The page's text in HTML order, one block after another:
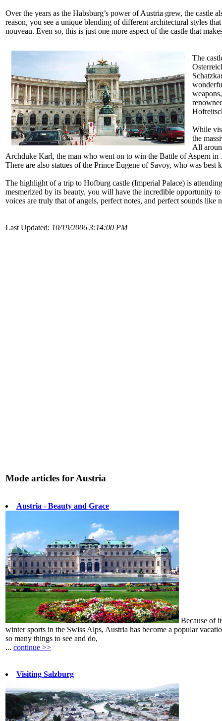
Over the years as the Habsburg’s power of Austria grew, the castle
reason, you see a unique blending of different architectural styles
nouveau. Even so, this is just one more aspect of the castle that
The
While
the
All
Archduke Karl, the man who went on to win the Battle of Aspern
There are also statues of the Prince Eugene of Savoy, who was
The highlight of a trip to Hofburg castle (Imperial Palace) is
mesmerized by its beauty, you will have the incredible opportunity
voices are truly that of angels, perfect notes, and perfect sounds like
Last Updated: 10/19/2006 3:14:00 PM
Mode articles for Austria
Austria - Beauty and Grace
Because of
winter sports in the Swiss Alps, Austria has become a popular
so many things to see and do,
... continue >>
Visiting Salzburg